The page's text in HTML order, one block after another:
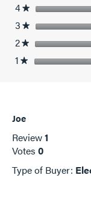
4★ stars
3★ stars
2★ stars
1★ stars
Joe
Review1
Votes 0
Type of Buyer: